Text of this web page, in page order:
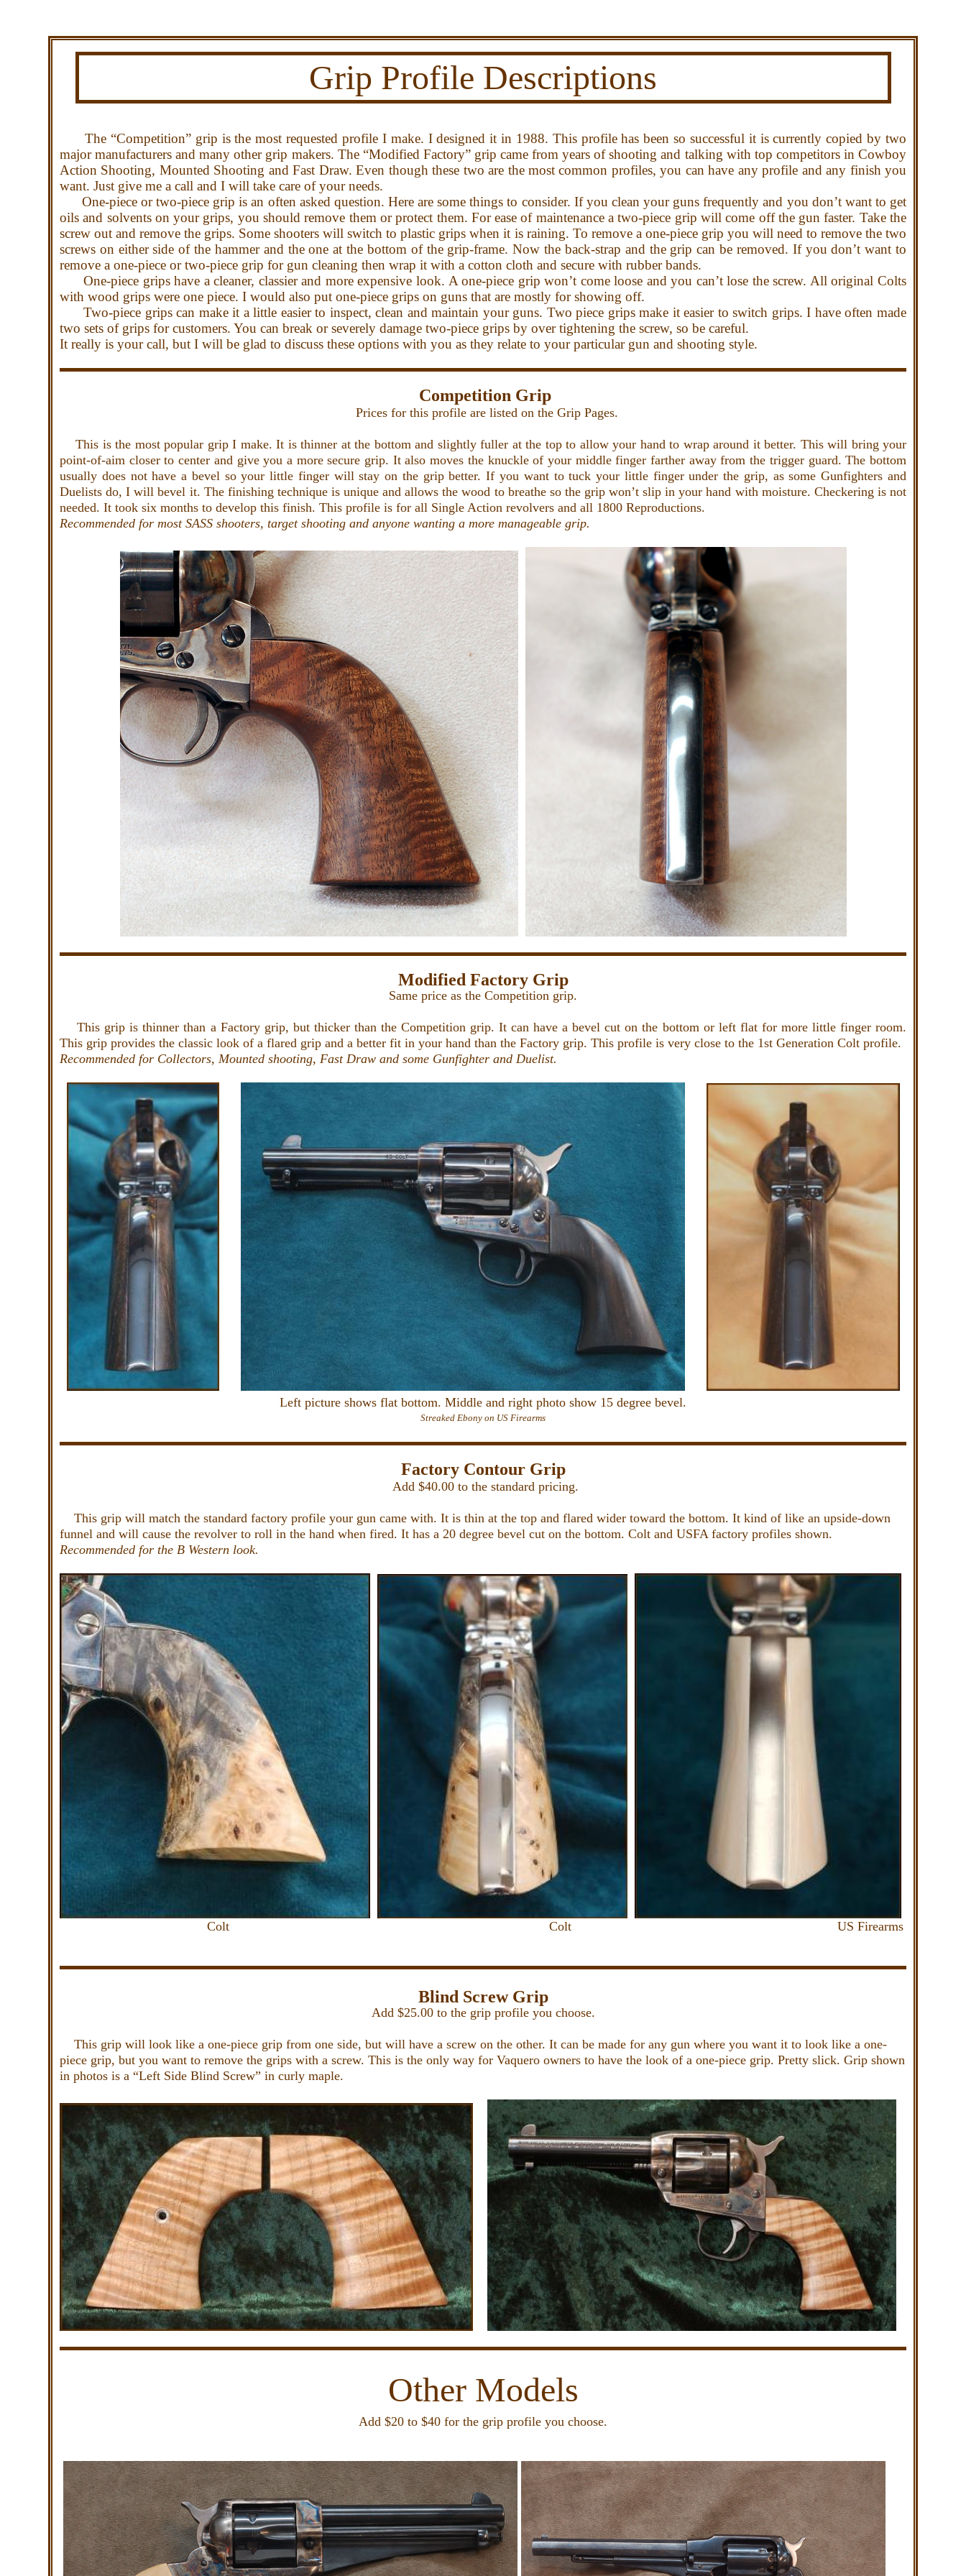
Grip Profile Descriptions
The “Competition” grip is the most requested profile I make. I designed it in 1988. This profile has been so successful it is currently copied by two
major manufacturers and many other grip makers. The “Modified Factory” grip came from years of shooting and talking with top competitors in Cowboy
Action Shooting, Mounted Shooting and Fast Draw. Even though these two are the most common profiles, you can have any profile and any finish you
want. Just give me a call and I will take care of your needs.
One-piece or two-piece grip is an often asked question. Here are some things to consider. If you clean your guns frequently and you don’t want to get
oils and solvents on your grips, you should remove them or protect them. For ease of maintenance a two-piece grip will come off the gun faster. Take the
screw out and remove the grips. Some shooters will switch to plastic grips when it is raining. To remove a one-piece grip you will need to remove the two
screws on either side of the hammer and the one at the bottom of the grip-frame. Now the back-strap and the grip can be removed. If you don’t want to
remove a one-piece or two-piece grip for gun cleaning then wrap it with a cotton cloth and secure with rubber bands.
One-piece grips have a cleaner, classier and more expensive look. A one-piece grip won’t come loose and you can’t lose the screw. All original Colts
with wood grips were one piece. I would also put one-piece grips on guns that are mostly for showing off.
Two-piece grips can make it a little easier to inspect, clean and maintain your guns. Two piece grips make it easier to switch grips. I have often made
two sets of grips for customers. You can break or severely damage two-piece grips by over tightening the screw, so be careful.
It really is your call, but I will be glad to discuss these options with you as they relate to your particular gun and shooting style.
Competition Grip
Prices for this profile are listed on the Grip Pages.
This is the most popular grip I make. It is thinner at the bottom and slightly fuller at the top to allow your hand to wrap around it better. This will bring your
point-of-aim closer to center and give you a more secure grip. It also moves the knuckle of your middle finger farther away from the trigger guard. The bottom
usually does not have a bevel so your little finger will stay on the grip better. If you want to tuck your little finger under the grip, as some Gunfighters and
Duelists do, I will bevel it. The finishing technique is unique and allows the wood to breathe so the grip won’t slip in your hand with moisture. Checkering is not
needed. It took six months to develop this finish. This profile is for all Single Action revolvers and all 1800 Reproductions.
Recommended for most SASS shooters, target shooting and anyone wanting a more manageable grip.
Modified Factory Grip
Same price as the Competition grip.
This grip is thinner than a Factory grip, but thicker than the Competition grip. It can have a bevel cut on the bottom or left flat for more little finger room.
This grip provides the classic look of a flared grip and a better fit in your hand than the Factory grip. This profile is very close to the 1st Generation Colt profile.
Recommended for Collectors, Mounted shooting, Fast Draw and some Gunfighter and Duelist.
Left picture shows flat bottom. Middle and right photo show 15 degree bevel.
Streaked Ebony on US Firearms
Factory Contour Grip
Add $40.00 to the standard pricing.
This grip will match the standard factory profile your gun came with. It is thin at the top and flared wider toward the bottom. It kind of like an upside-down
funnel and will cause the revolver to roll in the hand when fired. It has a 20 degree bevel cut on the bottom. Colt and USFA factory profiles shown.
Recommended for the B Western look.
Colt Colt US Firearms
Blind Screw Grip
Add $25.00 to the grip profile you choose.
This grip will look like a one-piece grip from one side, but will have a screw on the other. It can be made for any gun where you want it to look like a one-
piece grip, but you want to remove the grips with a screw. This is the only way for Vaquero owners to have the look of a one-piece grip. Pretty slick. Grip shown
in photos is a “Left Side Blind Screw” in curly maple.
Other Models
Add $20 to $40 for the grip profile you choose.